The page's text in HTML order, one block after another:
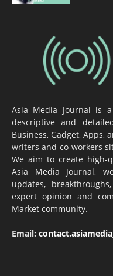
Asia Media Journal is
descriptive and
Business, Gadget,
writers and co-workers
We aim to create high-
Asia Media Journal,
updates,
expert opinion and
Market community.
Email: